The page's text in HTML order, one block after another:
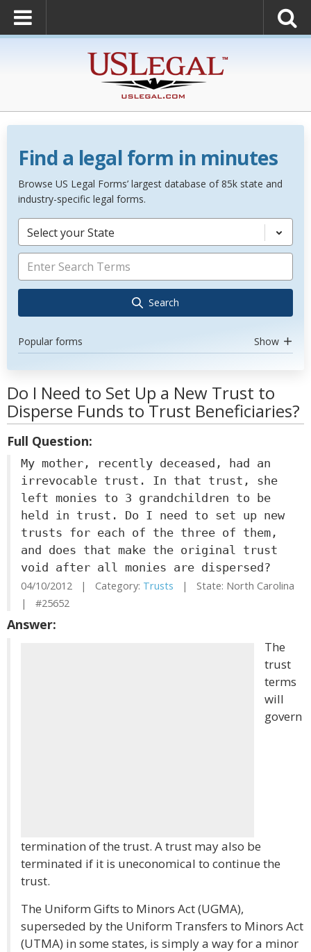
Find a legal form in minutes
Browse US Legal Forms’ largest database of 85k state and
industry-specific legal forms.
Select your State
Search
Popular forms Show
Do I Need to Set Up a New Trust to
Disperse Funds to Trust Beneficiaries?
Full Question:
My mother, recently deceased, had an
irrevocable trust. In that trust, she
left monies to 3 grandchildren to be
held in trust. Do I need to set up new
trusts for each of the three of them,
and does that make the original trust
void after all monies are dispersed?
04/10/2012 | Category: Trusts | State: North Carolina
| #25652
Answer:
The
trust
terms
will
govern
termination of the trust. A trust may also be
terminated if it is uneconomical to continue the
trust.
The Uniform Gifts to Minors Act (UGMA),
superseded by the Uniform Transfers to Minors Act
(UTMA) in some states, is simply a way for a minor